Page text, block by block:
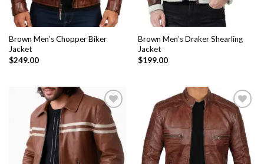
Brown Men’s Chopper Biker
Jacket
$249.00
Brown Men’s Draker Shearling
Jacket
$199.00
Add to
Wishlist
Add to
Wishlist